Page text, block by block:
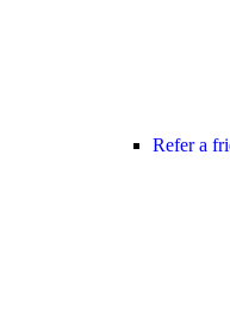
Refer a